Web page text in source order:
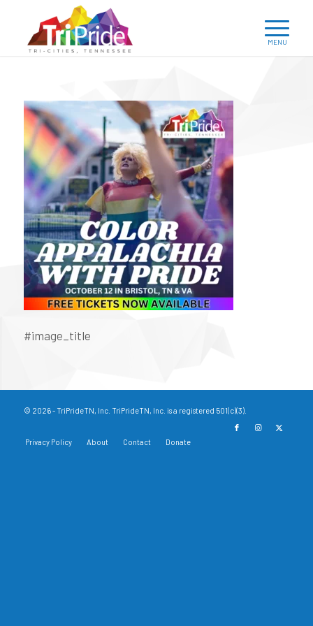
#image_title
© 2026 - TriPrideTN, Inc. TriPrideTN, Inc. is a registered 501(c)(3).
Privacy Policy About Contact Donate